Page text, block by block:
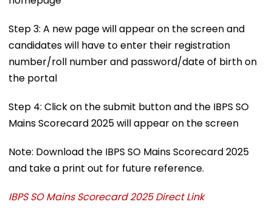
Step 3: A new page will appear on the screen and
candidates will have to enter their registration
number/roll number and password/date of birth on
the portal
Step 4: Click on the submit button and the IBPS SO
Mains Scorecard 2025 will appear on the screen
Note: Download the IBPS SO Mains Scorecard 2025
and take a print out for future reference.
IBPS SO Mains Scorecard 2025 Direct Link